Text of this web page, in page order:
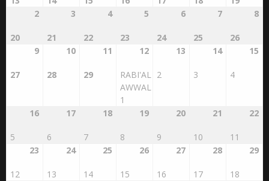
2
20
3
21
4
22
5
23
6
24
7
25
8
26
9
27
10
28
11
29
12
RABI'AL
AWWAL
1
13
2
14
3
15
4
16
5
17
6
18
7
19
8
20
9
21
10
22
11
23
12
24
13
25
14
26
15
27
16
28
17
29
18